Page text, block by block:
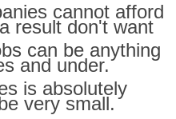
cannot afford
result don't want
can be anything
and under.
is absolutely
very small.